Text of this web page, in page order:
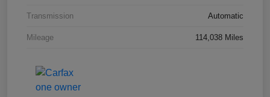
Transmission Automatic
Mileage 114,038 Miles